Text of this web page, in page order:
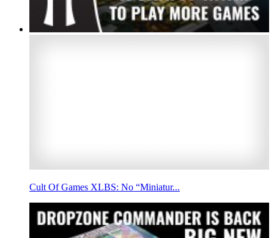
Cult Of Games XLBS: No “Miniatur...